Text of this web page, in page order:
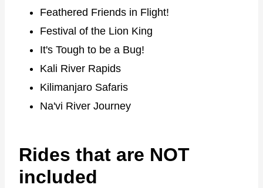
Feathered Friends in Flight!
Festival of the Lion King
It's Tough to be a Bug!
Kali River Rapids
Kilimanjaro Safaris
Na'vi River Journey
Rides that are NOT
included